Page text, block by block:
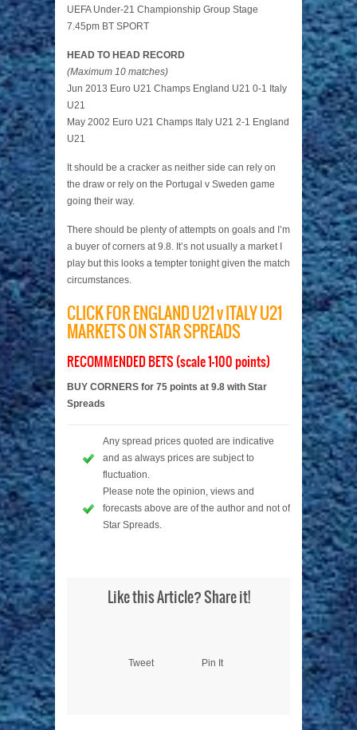
UEFA Under-21 Championship Group Stage
7.45pm BT SPORT
HEAD TO HEAD RECORD
(Maximum 10 matches)
Jun 2013 Euro U21 Champs England U21 0-1 Italy
U21
May 2002 Euro U21 Champs Italy U21 2-1 England
U21
It should be a cracker as neither side can rely on
the draw or rely on the Portugal v Sweden game
going their way.
There should be plenty of attempts on goals and I’m
a buyer of corners at 9.8. It’s not usually a market I
play but this looks a tempter tonight given the match
circumstances.
CLICK FOR ENGLAND U21 v ITALY U21
MARKETS ON STAR SPREADS
RECOMMENDED BETS (scale 1-100 points)
BUY CORNERS for 75 points at 9.8 with Star
Spreads
Any spread prices quoted are indicative
and as always prices are subject to
fluctuation.
Please note the opinion, views and
forecasts above are of the author and not of
Star Spreads.
Like this Article? Share it!
Tweet Pin It